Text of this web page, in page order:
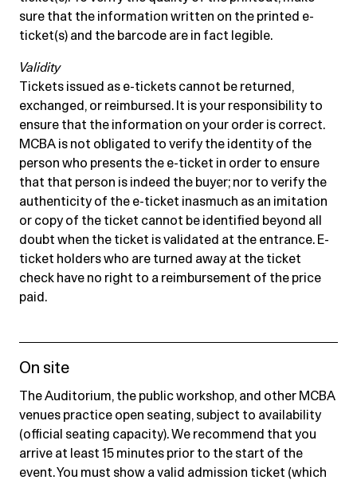
sure that the information written on the printed e-
ticket(s) and the barcode are in fact legible.
Validity
Tickets issued as e-tickets cannot be returned,
exchanged, or reimbursed. It is your responsibility to
ensure that the information on your order is correct.
MCBA is not obligated to verify the identity of the
person who presents the e-ticket in order to ensure
that that person is indeed the buyer; nor to verify the
authenticity of the e-ticket inasmuch as an imitation
or copy of the ticket cannot be identified beyond all
doubt when the ticket is validated at the entrance. E-
ticket holders who are turned away at the ticket
check have no right to a reimbursement of the price
paid.
On site
The Auditorium, the public workshop, and other MCBA
venues practice open seating, subject to availability
(official seating capacity). We recommend that you
arrive at least 15 minutes prior to the start of the
event. You must show a valid admission ticket (which